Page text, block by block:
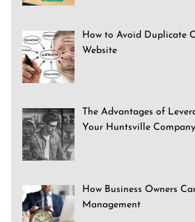
How to Avoid Duplicate
Website
The Advantages of
Your Huntsville Company
How Business Owners
Management